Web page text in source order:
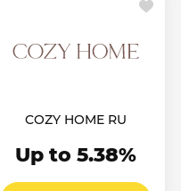
COZY HOME RU
Up to 5.38%